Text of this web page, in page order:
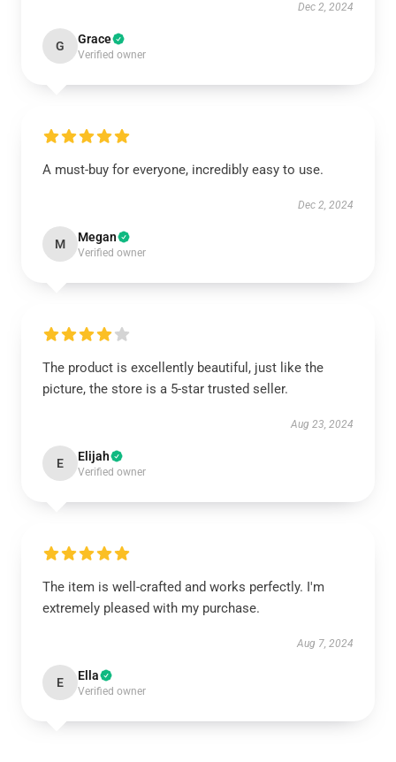
Dec 2, 2024
G Grace
Verified owner
A must-buy for everyone, incredibly easy to use.
Dec 2, 2024
M Megan
Verified owner
The product is excellently beautiful, just like the
picture, the store is a 5-star trusted seller.
Aug 23, 2024
E Elijah
Verified owner
The item is well-crafted and works perfectly. I'm
extremely pleased with my purchase.
Aug 7, 2024
E Ella
Verified owner